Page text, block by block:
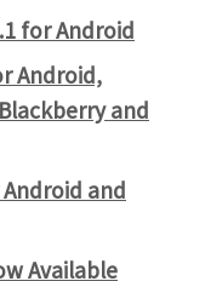
for Android
Android,
and
and
Available